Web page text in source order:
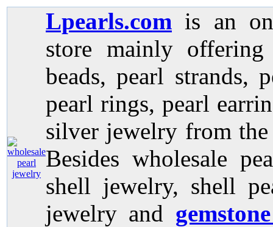
Lpearls.com is an
store mainly
beads, pearl strands,
pearl rings, pearl
silver jewelry from the
Besides wholesale
shell jewelry, shell
jewelry and